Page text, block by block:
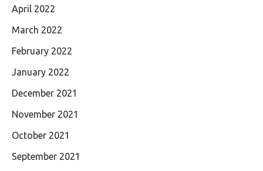
April 2022
March 2022
February 2022
January 2022
December 2021
November 2021
October 2021
September 2021